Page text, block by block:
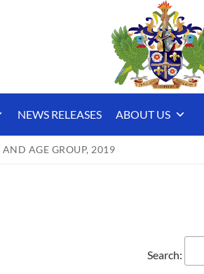
NEWS RELEASES ABOUT US
AND AGE GROUP, 2019
Search: